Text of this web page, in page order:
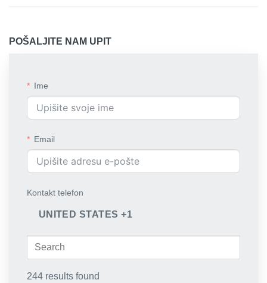
POŠALJITE NAM UPIT
Ime
Email
Kontakt telefon
UNITED STATES +1
244 results found